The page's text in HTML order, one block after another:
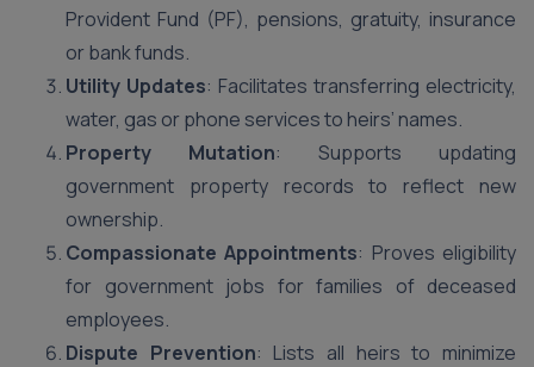
Provident Fund (PF), pensions, gratuity, insurance
or bank funds.
Utility Updates: Facilitates transferring electricity,
water, gas or phone services to heirs’ names.
Property Mutation: Supports updating
government property records to reflect new
ownership.
Compassionate Appointments: Proves eligibility
for government jobs for families of deceased
employees.
Dispute Prevention: Lists all heirs to minimize